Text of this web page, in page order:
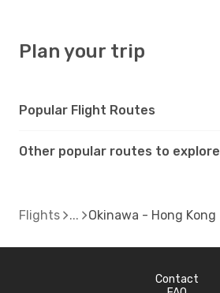
Plan your trip
Popular Flight Routes
Other popular routes to explore
Flights Okinawa - Hong Kong
Contact